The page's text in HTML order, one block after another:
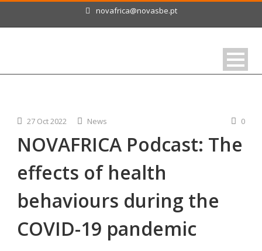
novafrica@novasbe.pt
27 Oct 2022 News 0
NOVAFRICA Podcast: The
effects of health
behaviours during the
COVID-19 pandemic